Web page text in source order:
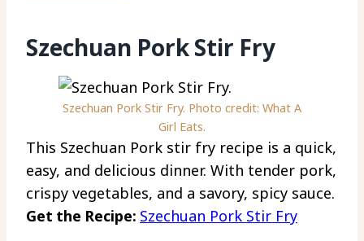
Szechuan Pork Stir Fry
Szechuan Pork Stir Fry. Photo credit: What A
Girl Eats.
This Szechuan Pork stir fry recipe is a quick,
easy, and delicious dinner. With tender pork,
crispy vegetables, and a savory, spicy sauce.
Get the Recipe: Szechuan Pork Stir Fry